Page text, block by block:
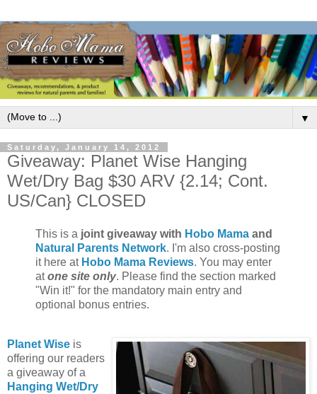
▼
Saturday, January 14, 2012
Giveaway: Planet Wise Hanging
Wet/Dry Bag $30 ARV {2.14; Cont.
US/Can} CLOSED
This is a joint giveaway with Hobo Mama and
Natural Parents Network. I'm also cross-posting
it here at Hobo Mama Reviews. You may enter
atone site only. Please find the section marked
"Win it!" for the mandatory main entry and
optional bonus entries.
Planet Wise is
offering our readers
a giveaway of a
Hanging Wet/Dry